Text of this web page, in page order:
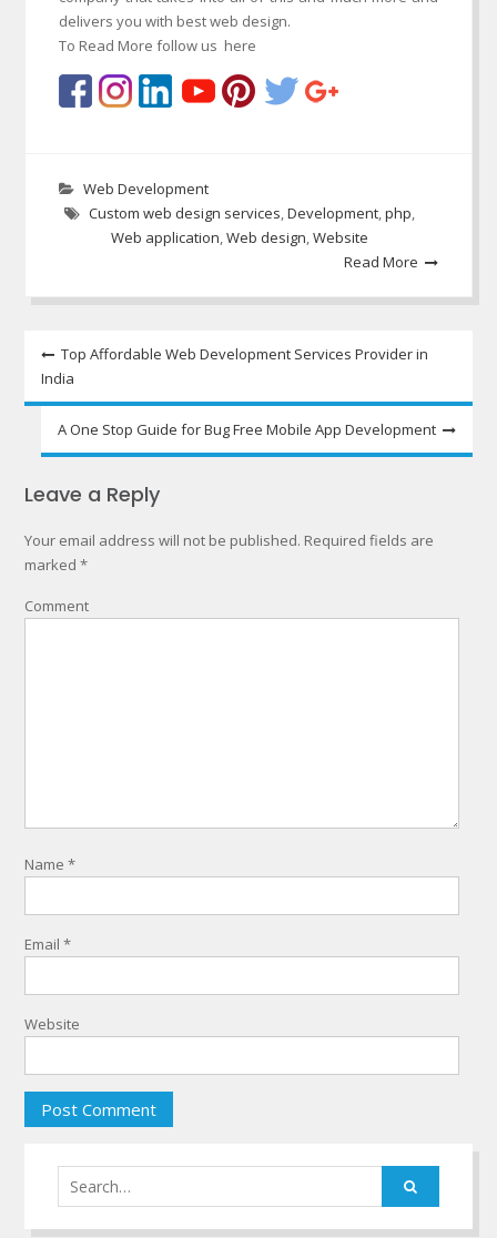
delivers you with best web design.
To Read More follow us here
Web Development
Custom web design services,Development,php,
Web application,Web design,Website
Read More
Post
navigation
Top Affordable Web Development Services Provider in
India
A One Stop Guide for Bug Free Mobile App Development
Leave a Reply
Your email address will not be published. Required fields are
marked *
Comment
Name *
Email *
Website
Search
for: